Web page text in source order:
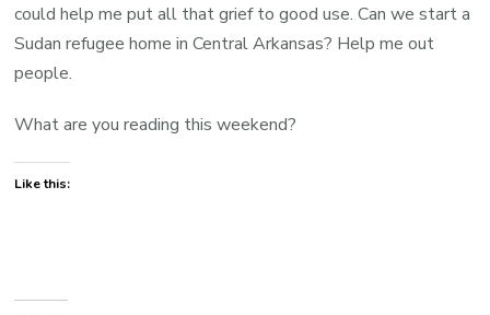
could help me put all that grief to good use. Can we start a
Sudan refugee home in Central Arkansas? Help me out
people.
What are you reading this weekend?
Like this: